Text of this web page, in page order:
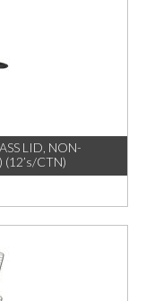
LID, NON-
CTN)